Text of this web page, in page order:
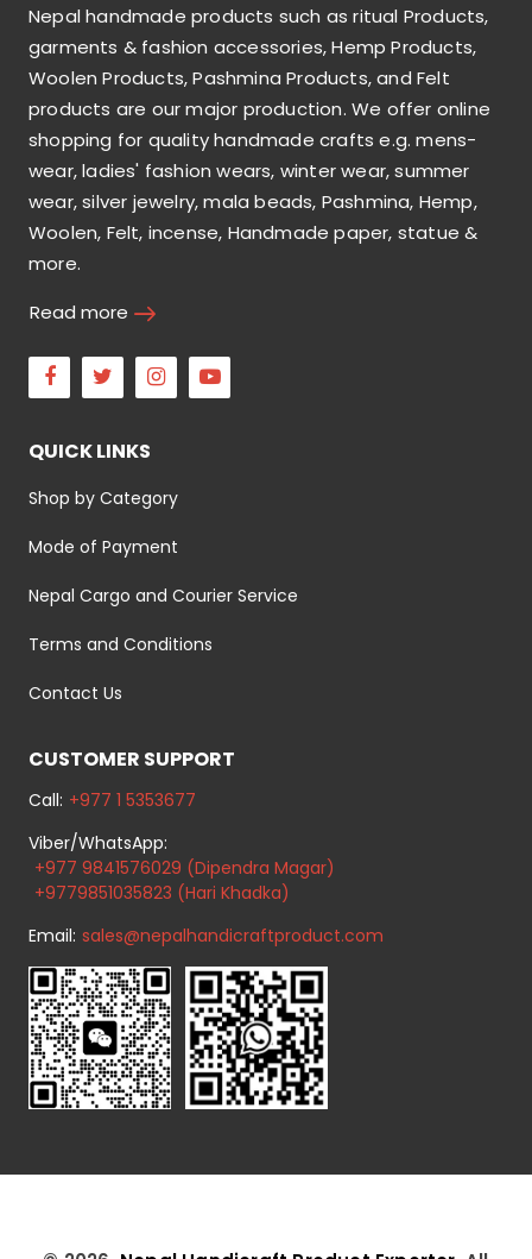
Nepal handmade products such as ritual Products,
garments & fashion accessories, Hemp Products,
Woolen Products, Pashmina Products, and Felt
products are our major production. We offer online
shopping for quality handmade crafts e.g. mens-
wear, ladies' fashion wears, winter wear, summer
wear, silver jewelry, mala beads, Pashmina, Hemp,
Woolen, Felt, incense, Handmade paper, statue &
more.
Read more
Facebook
Twitter Instagram
QUICK LINKS
Shop by Category
Mode of Payment
Nepal Cargo and Courier Service
Terms and Conditions
Contact Us
CUSTOMER SUPPORT
Call: +977 1 5353677
Viber/WhatsApp:
+977 9841576029 (Dipendra Magar)
+9779851035823 (Hari Khadka)
Email: sales@nepalhandicraftproduct.com